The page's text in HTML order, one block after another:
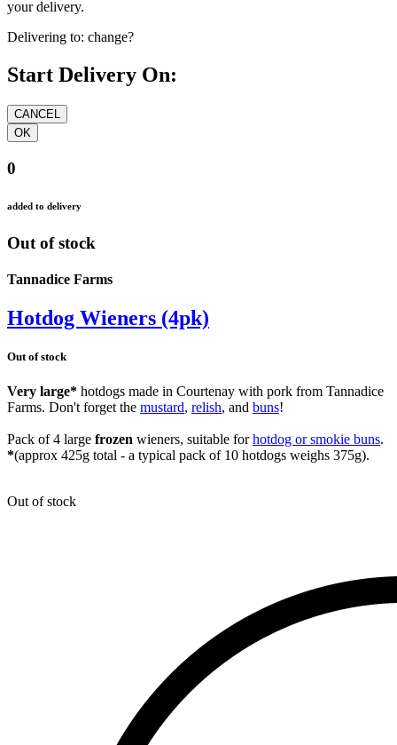
your delivery.
Delivering to: change?
Start Delivery On:
0
added to delivery
Out of stock
Tannadice Farms
Hotdog Wieners (4pk)
Out of stock
Very large* hotdogs made in Courtenay with pork from Tannadice
Farms. Don't forget the mustard, relish, and buns!
Pack of 4 large frozen wieners, suitable forhotdog or smokie buns.
*(approx 425g total - a typical pack of 10 hotdogs weighs 375g).
Out of stock